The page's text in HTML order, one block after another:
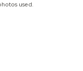
used.